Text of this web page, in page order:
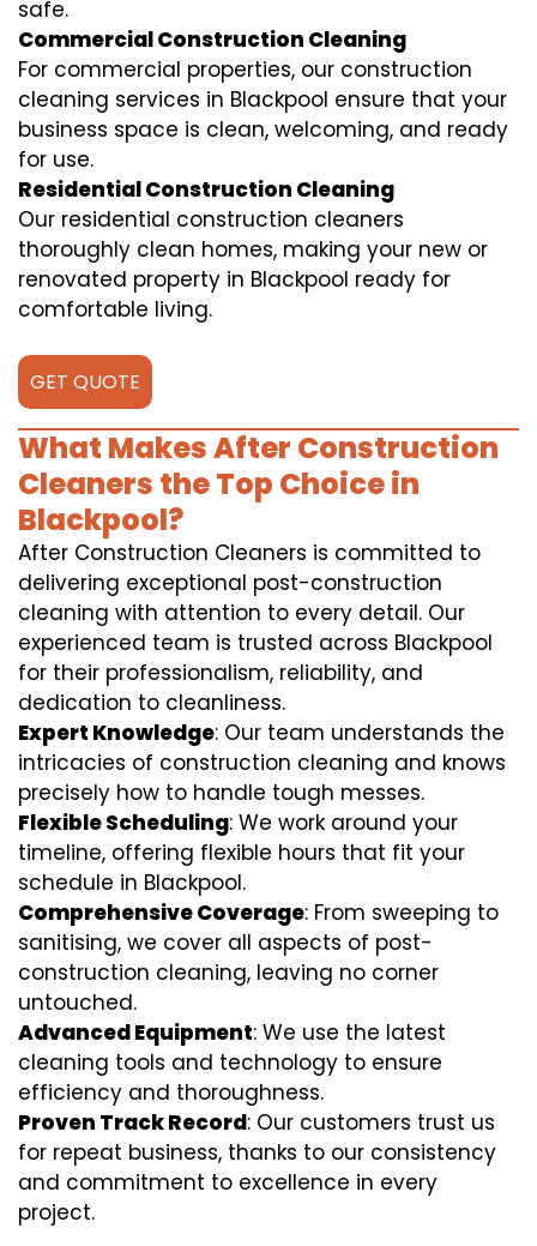
safe.
Commercial Construction Cleaning
For commercial properties, our construction
cleaning services in Blackpool ensure that your
business space is clean, welcoming, and ready
for use.
Residential Construction Cleaning
Our residential construction cleaners
thoroughly clean homes, making your new or
renovated property in Blackpool ready for
comfortable living.
GET QUOTE
What Makes After Construction
Cleaners the Top Choice in
Blackpool?
After Construction Cleaners is committed to
delivering exceptional post-construction
cleaning with attention to every detail. Our
experienced team is trusted across Blackpool
for their professionalism, reliability, and
dedication to cleanliness.
Expert Knowledge: Our team understands the
intricacies of construction cleaning and knows
precisely how to handle tough messes.
Flexible Scheduling: We work around your
timeline, offering flexible hours that fit your
schedule in Blackpool.
Comprehensive Coverage: From sweeping to
sanitising, we cover all aspects of post-
construction cleaning, leaving no corner
untouched.
Advanced Equipment: We use the latest
cleaning tools and technology to ensure
efficiency and thoroughness.
Proven Track Record: Our customers trust us
for repeat business, thanks to our consistency
and commitment to excellence in every
project.